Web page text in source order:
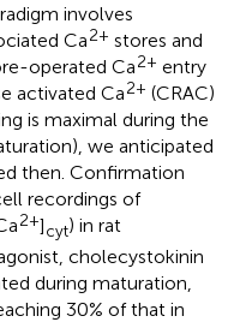
involves
Ca2+ stores and
operated Ca2+ entry
activated Ca2+ (CRAC)
is maximal during the
we anticipated
then. Confirmation
recordings of
2+]cyt) in rat
cholecystokinin
during maturation,
30% of that in